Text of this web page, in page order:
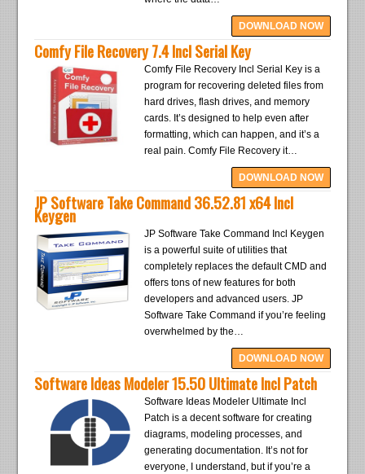
DOWNLOAD NOW
Comfy File Recovery 7.4 Incl Serial Key
Comfy File Recovery Incl Serial Key is a
program for recovering deleted files from
hard drives, flash drives, and memory
cards. It’s designed to help even after
formatting, which can happen, and it’s a
real pain. Comfy File Recovery it…
DOWNLOAD NOW
JP Software Take Command 36.52.81 x64 Incl
Keygen
JP Software Take Command Incl Keygen
is a powerful suite of utilities that
completely replaces the default CMD and
offers tons of new features for both
developers and advanced users. JP
Software Take Command if you’re feeling
overwhelmed by the…
DOWNLOAD NOW
Software Ideas Modeler 15.50 Ultimate Incl Patch
Software Ideas Modeler Ultimate Incl
Patch is a decent software for creating
diagrams, modeling processes, and
generating documentation. It’s not for
everyone, I understand, but if you’re a